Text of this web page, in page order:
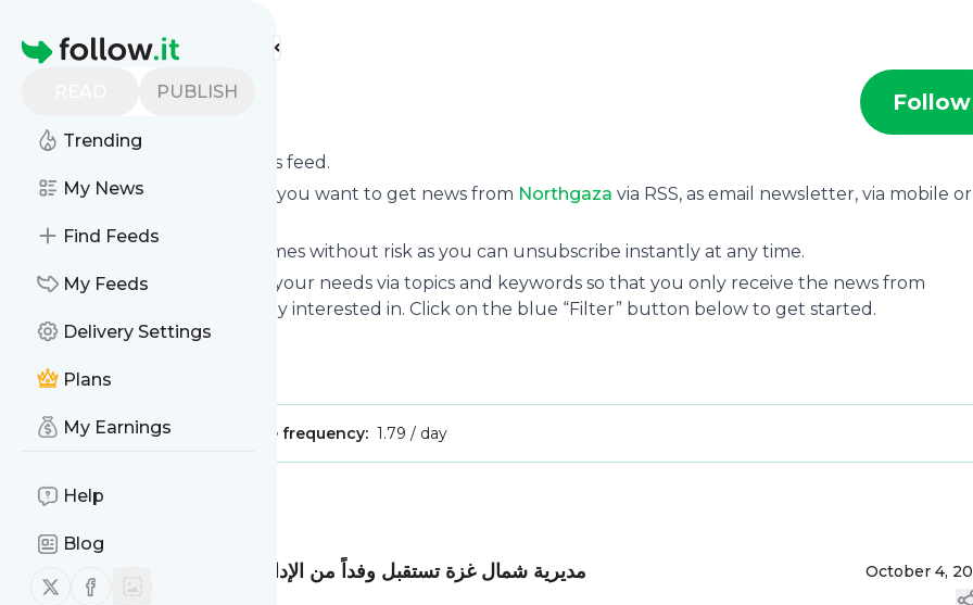
Homepage
PUBLISH
Trending
My News
Find Feeds
My Feeds
Delivery Settings
Plans
My Earnings
Help
Blog
Follow us on X (twitter)
Follow us on Facebook
Find more feeds
Northgaza Follow
’s news feed.
Click on “Follow” and decide if you want to get news from Northgaza via RSS, as email newsletter, via mobile
Subscription to
comes without risk as you can unsubscribe instantly at any time.
You can also filter the feed to your needs via topics and keywords so that you only receive the news from
which you are really interested in. Click on the blue “Filter” button below to get started.
Title: Northgaza
Is this your feed?
Publisher:Unclaimed! Message frequency: 1.79 / day
Message
مديرية شمال غزة تستقبل وفداً من الإدارة العامة للشكاوى بوزارة التعليم October 4,
Read full story